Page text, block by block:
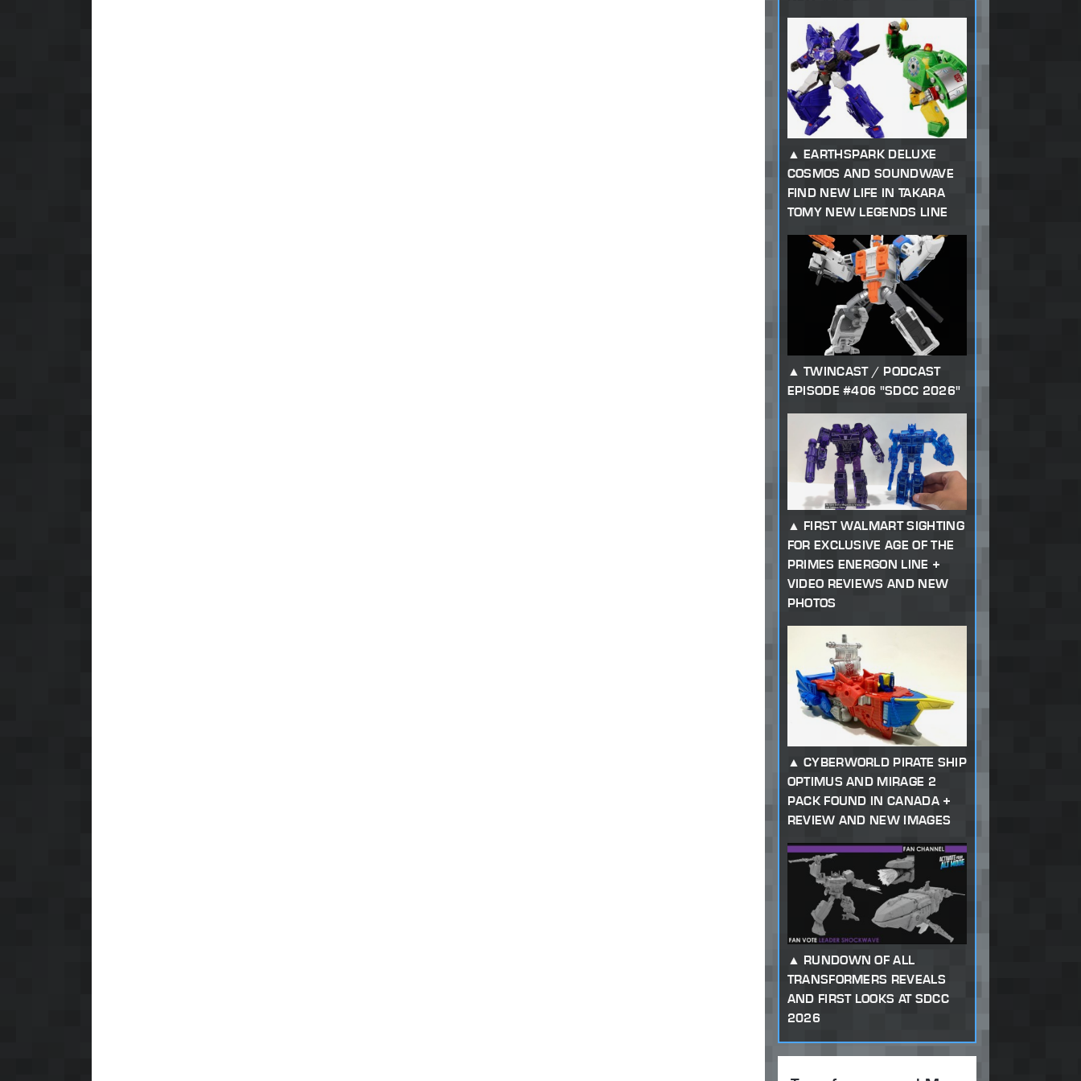
EARTHSPARK DELUXE
COSMOS AND SOUNDWAVE
FIND NEW LIFE IN TAKARA
TOMY NEW LEGENDS LINE
TWINCAST / PODCAST
EPISODE #406 "SDCC 2026"
FIRST WALMART SIGHTING
FOR EXCLUSIVE AGE OF THE
PRIMES ENERGON LINE +
VIDEO REVIEWS AND NEW
PHOTOS
CYBERWORLD PIRATE SHIP
OPTIMUS AND MIRAGE 2
PACK FOUND IN CANADA +
REVIEW AND NEW IMAGES
RUNDOWN OF ALL
TRANSFORMERS REVEALS
AND FIRST LOOKS AT SDCC
2026